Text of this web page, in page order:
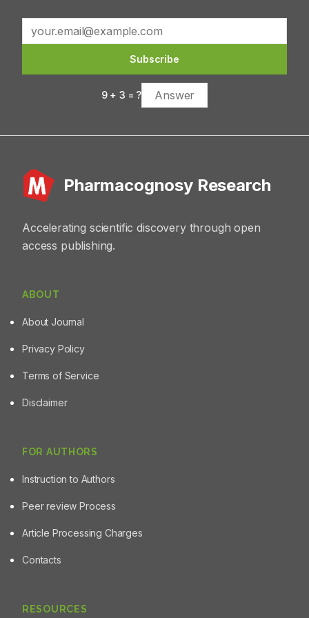
antimicrobial, and anticancer activities. Mechanistically,
they modulate oxidative stress, inflammatory mediators,
chronic diseases such as cancer, diabetes, and
cardiovascular disorders. Conclusion: Allium fistulosum is
a promising natural source of bioactive secondary
metabolites with significant therapeutic potential.
health-promoting products.
Subscribe
9+3 = ?
Pharmacognosy Research
Accelerating scientific discovery through open
access publishing.
ABOUT
About Journal
Privacy Policy
Terms of Service
Disclaimer
FOR AUTHORS
Instruction to Authors
Peer review Process
Article Processing Charges
Contacts
RESOURCES